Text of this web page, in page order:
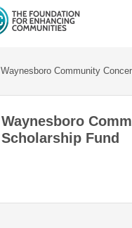
Waynesboro Community
Waynesboro
Scholarship Fund